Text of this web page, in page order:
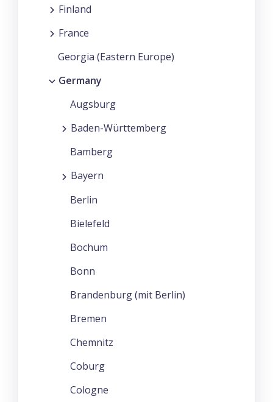
Finland
France
Georgia (Eastern Europe)
Germany
Augsburg
Baden-Württemberg
Bamberg
Bayern
Berlin
Bielefeld
Bochum
Bonn
Brandenburg (mit Berlin)
Bremen
Chemnitz
Coburg
Cologne